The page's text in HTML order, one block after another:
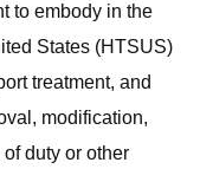
to embody in the
States (HTSUS)
treatment, and
modification,
duty or other